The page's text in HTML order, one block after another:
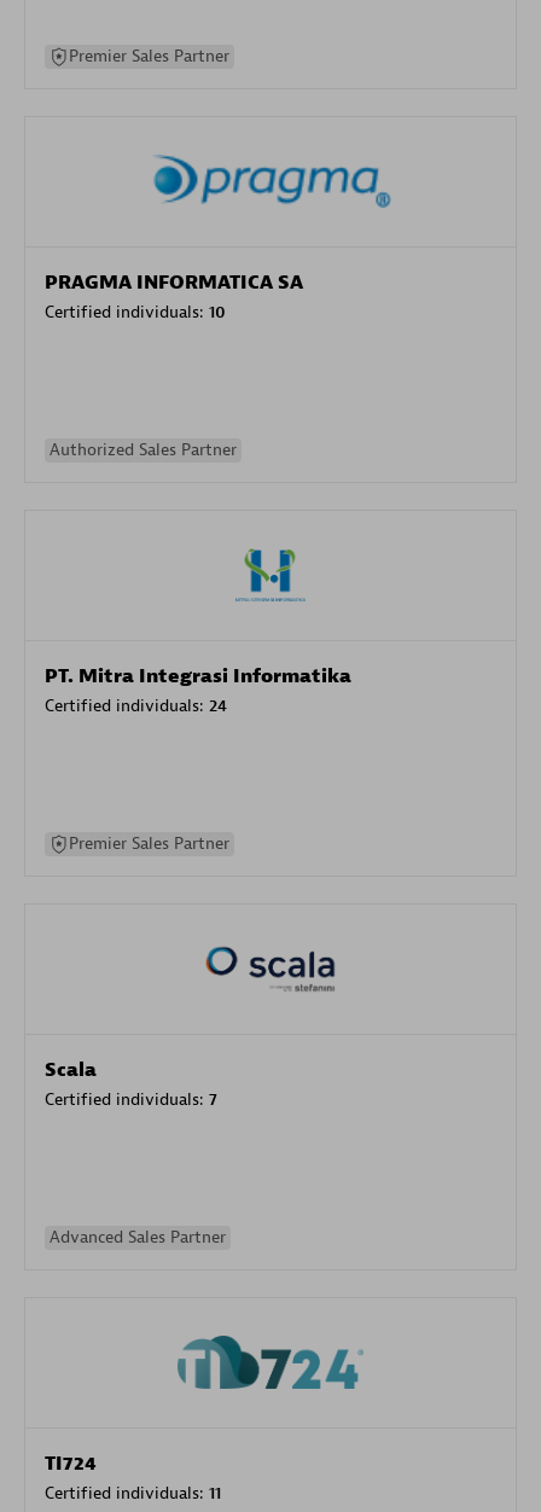
Premier Sales Partner
PRAGMA INFORMATICA SA
Certified individuals: 10
Authorized Sales Partner
PT. Mitra Integrasi Informatika
Certified individuals: 24
Premier Sales Partner
Scala
Certified individuals: 7
Advanced Sales Partner
TI724
Certified individuals: 11